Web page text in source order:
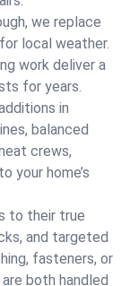
we replace
local weather.
work deliver a
for years.
in
balanced
crews,
your home’s
to their true
and targeted
fasteners, or
both handled